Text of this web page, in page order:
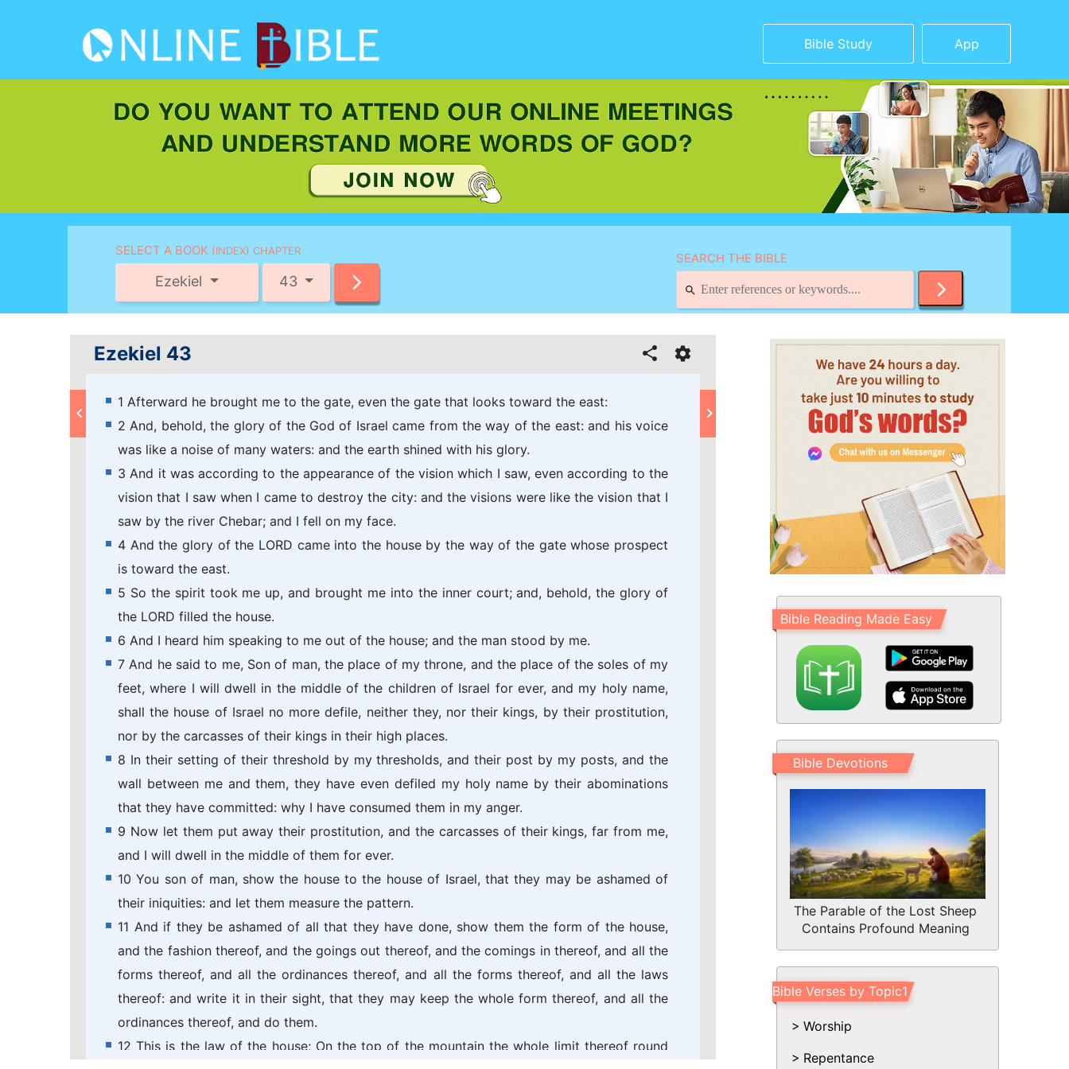
Bible Study App
SELECT A BOOK (INDEX) CHAPTER
Ezekiel 43
SEARCH THE BIBLE
Ezekiel 43
1 Afterward he brought me to the gate, even the gate that looks toward the east:
2 And, behold, the glory of the God of Israel came from the way of the east: and his voice
was like a noise of many waters: and the earth shined with his glory.
3 And it was according to the appearance of the vision which I saw, even according to the
vision that I saw when I came to destroy the city: and the visions were like the vision that I
saw by the river Chebar; and I fell on my face.
4 And the glory of the LORD came into the house by the way of the gate whose prospect
is toward the east.
5 So the spirit took me up, and brought me into the inner court; and, behold, the glory of
the LORD filled the house.
6 And I heard him speaking to me out of the house; and the man stood by me.
7 And he said to me, Son of man, the place of my throne, and the place of the soles of my
feet, where I will dwell in the middle of the children of Israel for ever, and my holy name,
shall the house of Israel no more defile, neither they, nor their kings, by their prostitution,
nor by the carcasses of their kings in their high places.
8 In their setting of their threshold by my thresholds, and their post by my posts, and the
wall between me and them, they have even defiled my holy name by their abominations
that they have committed: why I have consumed them in my anger.
9 Now let them put away their prostitution, and the carcasses of their kings, far from me,
and I will dwell in the middle of them for ever.
10 You son of man, show the house to the house of Israel, that they may be ashamed of
their iniquities: and let them measure the pattern.
11 And if they be ashamed of all that they have done, show them the form of the house,
and the fashion thereof, and the goings out thereof, and the comings in thereof, and all the
forms thereof, and all the ordinances thereof, and all the forms thereof, and all the laws
thereof: and write it in their sight, that they may keep the whole form thereof, and all the
ordinances thereof, and do them.
12 This is the law of the house; On the top of the mountain the whole limit thereof round
Bible Reading Made Easy
Bible Devotions
The Parable of the Lost Sheep
Contains Profound Meaning
Bible Verses by Topic1
Worship
Repentance